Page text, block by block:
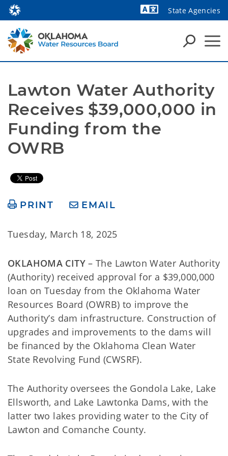
State Agencies
Lawton Water Authority
Receives $39,000,000 in
Funding from the
OWRB
PRINT EMAIL
Tuesday, March 18, 2025
OKLAHOMA CITY– The Lawton Water Authority
(Authority) received approval for a $39,000,000
loan on Tuesday from the Oklahoma Water
Resources Board (OWRB) to improve the
Authority’s dam infrastructure. Construction of
upgrades and improvements to the dams will
be financed by the Oklahoma Clean Water
State Revolving Fund (CWSRF).
The Authority oversees the Gondola Lake, Lake
Ellsworth, and Lake Lawtonka Dams, with the
latter two lakes providing water to the City of
Lawton and Comanche County.